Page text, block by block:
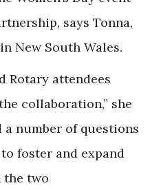
says Tonna,
New South Wales.
Rotary attendees
collaboration,” she
a number of questions
foster and expand
the two